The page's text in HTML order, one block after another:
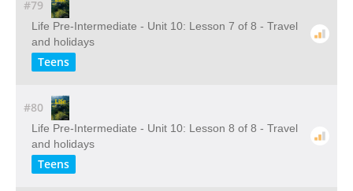
#79
Life Pre-Intermediate - Unit 10: Lesson 7 of 8 - Travel
and holidays
Teens
#80
Life Pre-Intermediate - Unit 10: Lesson 8 of 8 - Travel
and holidays
Teens